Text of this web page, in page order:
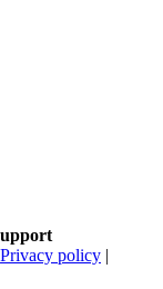
Privacy policy |